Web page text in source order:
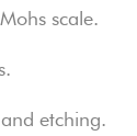
scale.
etching.